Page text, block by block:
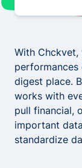
With Chckvet,
digest place.
works with
pull financial,
important
standardize